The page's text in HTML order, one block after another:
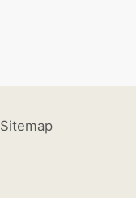
Sitemap